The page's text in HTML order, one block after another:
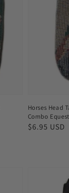
Horses Head
Combo
Regular
$6.95 USD